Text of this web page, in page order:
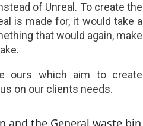
of Unreal. To create the
is made for, it would take a
that would again, make
ours which aim to create
on our clients needs.